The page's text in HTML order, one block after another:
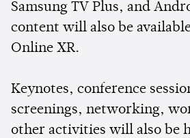
Samsung TV Plus, and
content will also be
Online XR.
Keynotes, conference
screenings, networking,
other activities will also be